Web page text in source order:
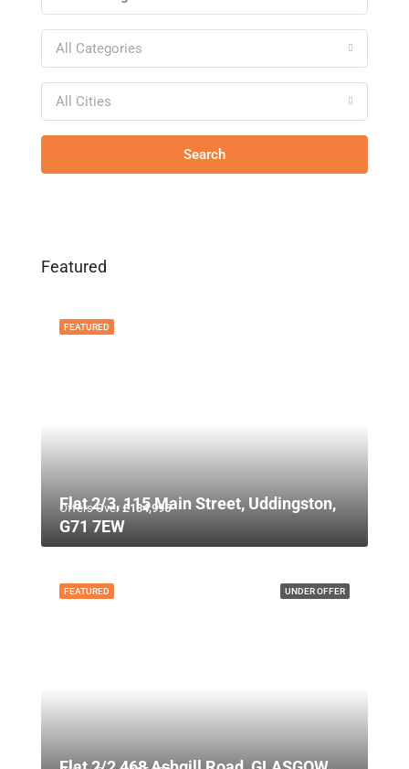
All Categories
All Cities
Search
Featured
FEATURED
Offers Over£134,995
Flat 2/3, 115 Main Street, Uddingston,
G71 7EW
UNDER OFFER
FEATURED